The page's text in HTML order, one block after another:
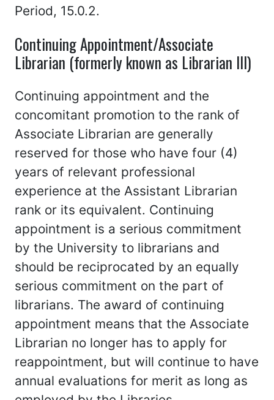
Period, 15.0.2.
Continuing Appointment/Associate
Librarian (formerly known as Librarian III)
Continuing appointment and the
concomitant promotion to the rank of
Associate Librarian are generally
reserved for those who have four (4)
years of relevant professional
experience at the Assistant Librarian
rank or its equivalent. Continuing
appointment is a serious commitment
by the University to librarians and
should be reciprocated by an equally
serious commitment on the part of
librarians. The award of continuing
appointment means that the Associate
Librarian no longer has to apply for
reappointment, but will continue to have
annual evaluations for merit as long as